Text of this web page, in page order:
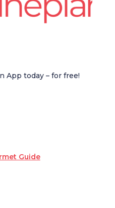
App today – for free!
Guide